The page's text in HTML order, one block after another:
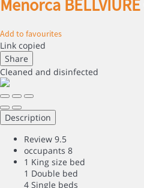
Menorca BELLVIURE
Add to favourites
Link copied
Share
Cleaned and disinfected
Description
Review 9.5
occupants 8
1 King size bed
1 Double bed
4 Single beds